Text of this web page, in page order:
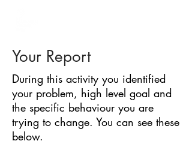
Your Report
During this activity you identified
your problem, high level goal and
the specific behaviour you are
trying to change. You can see these
below.